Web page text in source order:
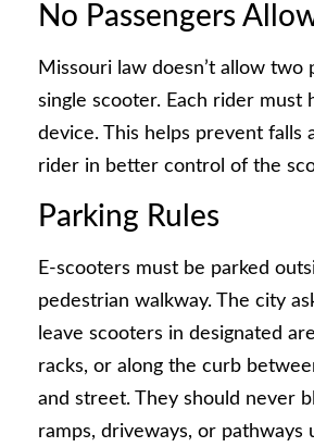
No Passengers
Missouri law doesn’t allow two
single scooter. Each rider must
device. This helps prevent falls
rider in better control of the
Parking Rules
E-scooters must be parked
pedestrian walkway. The city
leave scooters in designated
racks, or along the curb
and street. They should never
ramps, driveways, or pathways